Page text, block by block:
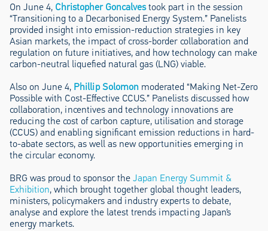
On June 4, Christopher Goncalvestook part in the session
“Transitioning to a Decarbonised Energy System.” Panelists
provided insight into emission-reduction strategies in key
Asian markets, the impact of cross-border collaboration and
regulation on future initiatives, and how technology can make
carbon-neutral liquefied natural gas (LNG) viable.
Also on June 4, Phillip Solomon moderated “Making Net-Zero
Possible with Cost-Effective CCUS.” Panelists discussed how
collaboration, incentives and technology innovations are
reducing the cost of carbon capture, utilisation and storage
(CCUS) and enabling significant emission reductions in hard-
to-abate sectors, as well as new opportunities emerging in
the circular economy.
BRG was proud to sponsor theJapan Energy Summit &
Exhibition, which brought together global thought leaders,
ministers, policymakers and industry experts to debate,
analyse and explore the latest trends impacting Japan’s
energy markets.